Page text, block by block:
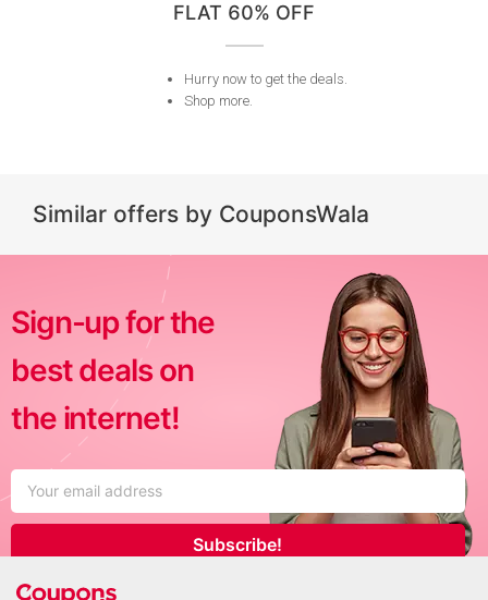
FLAT 60% OFF
Hurry now to get the deals.
Shop more.
Similar offers by CouponsWala
Sign-up for the
best deals on
the internet!
Subscribe!